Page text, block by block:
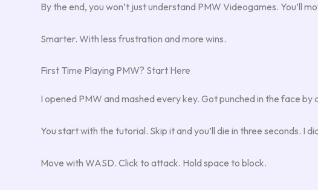
By the end, you won’t just understand PMW Videogames. You’ll
Smarter. With less frustration and more wins.
First Time Playing PMW? Start Here
I opened PMW and mashed every key. Got punched in the face by
You start with the tutorial. Skip it and you’ll die in three seconds. I
Move with WASD. Click to attack. Hold space to block.